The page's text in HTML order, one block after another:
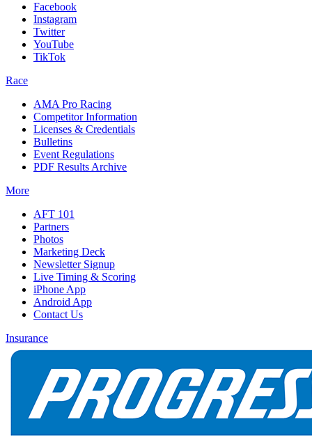
Facebook
Instagram
Twitter
YouTube
TikTok
Race
AMA Pro Racing
Competitor Information
Licenses & Credentials
Bulletins
Event Regulations
PDF Results Archive
More
AFT 101
Partners
Photos
Marketing Deck
Newsletter Signup
Live Timing & Scoring
iPhone App
Android App
Contact Us
Insurance